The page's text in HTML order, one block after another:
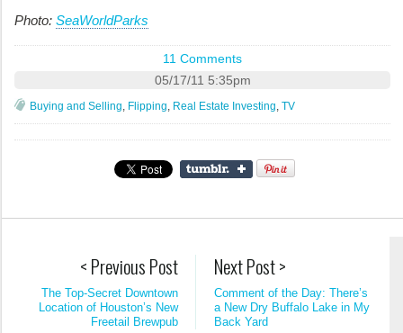
Photo: SeaWorldParks
11 Comments
05/17/11 5:35pm
Buying and Selling Flipping Real Estate Investing TV
Next Post >
Comment of the Day: There’s
a New Dry Buffalo Lake in My
Back Yard
< Previous Post
The Top-Secret Downtown
Location of Houston’s New
Freetail Brewpub